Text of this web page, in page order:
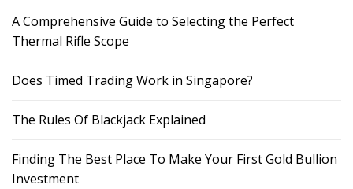
A Comprehensive Guide to Selecting the Perfect
Thermal Rifle Scope
Does Timed Trading Work in Singapore?
The Rules Of Blackjack Explained
Finding The Best Place To Make Your First Gold Bullion
Investment